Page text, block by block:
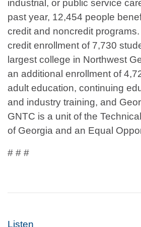
industrial, or public service
past year, 12,454 people
credit and noncredit
credit enrollment of 7,730
largest college in Northwest
an additional enrollment of
adult education, continuing
and industry training, and
GNTC is a unit of the
of Georgia and an Equal
# # #
Listen